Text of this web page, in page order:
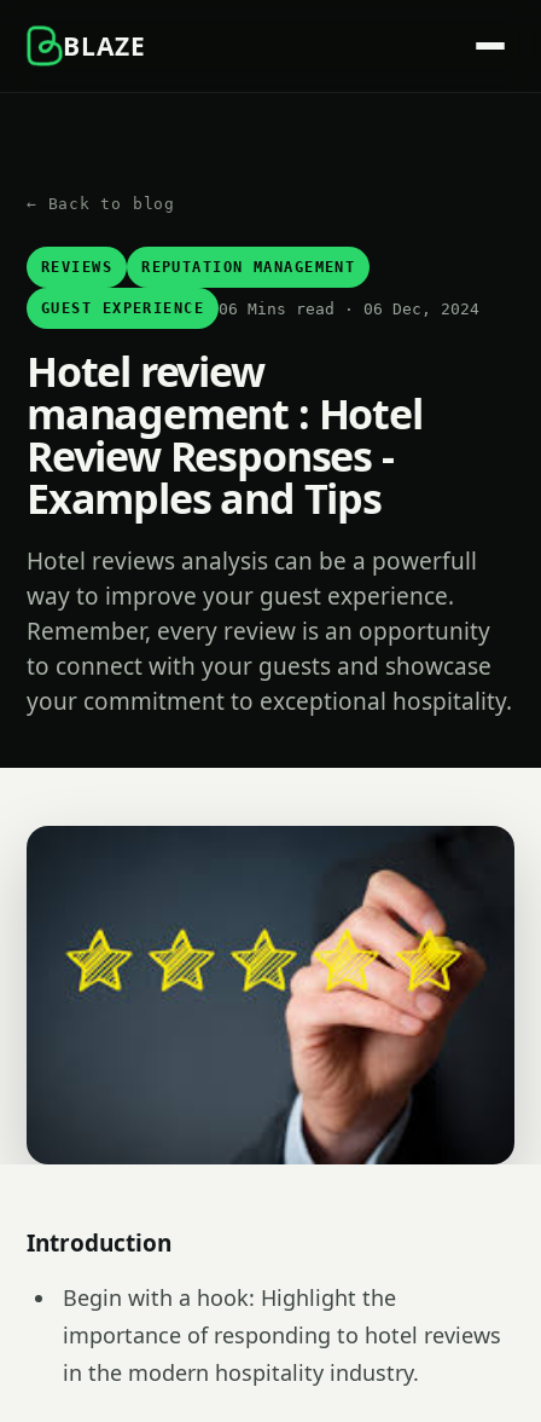
BLAZE
← Back to blog
REVIEWS REPUTATION MANAGEMENT
GUEST EXPERIENCE 06 Mins read · 06 Dec, 2024
Hotel review
management : Hotel
Review Responses -
Examples and Tips
Hotel reviews analysis can be a powerfull
way to improve your guest experience.
Remember, every review is an opportunity
to connect with your guests and showcase
your commitment to exceptional hospitality.
Introduction
Begin with a hook: Highlight the
importance of responding to hotel reviews
in the modern hospitality industry.